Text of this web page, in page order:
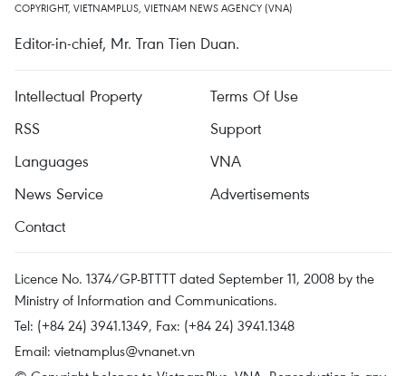
COPYRIGHT, VIETNAMPLUS, VIETNAM NEWS AGENCY (VNA)
Editor-in-chief, Mr. Tran Tien Duan.
Intellectual Property
Terms Of Use
RSS
Support
Languages
VNA
News Service
Advertisements
Contact
Licence No. 1374/GP-BTTTT dated September 11, 2008 by the
Ministry of Information and Communications.
Tel: (+84 24) 3941.1349, Fax: (+84 24) 3941.1348
Email: vietnamplus@vnanet.vn